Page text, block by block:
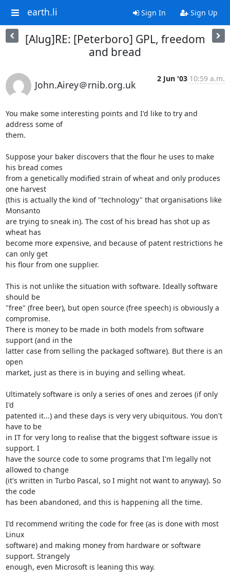
earth.li Sign In Sign Up
[Alug]RE: [Peterboro] GPL, freedom
and bread
John.Airey＠rnib.org.uk
2 Jun '03 10:59 a.m.
You make some interesting points and I'd like to try and
address some of
them.
Suppose your baker discovers that the flour he uses to make
his bread comes
from a genetically modified strain of wheat and only produces
one harvest
(this is actually the kind of "technology" that organisations like
Monsanto
are trying to sneak in). The cost of his bread has shot up as
wheat has
become more expensive, and because of patent restrictions he
can only get
his flour from one supplier.
This is not unlike the situation with software. Ideally software
should be
"free" (free beer), but open source (free speech) is obviously a
compromise.
There is money to be made in both models from software
support (and in the
latter case from selling the packaged software). But there is an
open
market, just as there is in buying and selling wheat.
Ultimately software is only a series of ones and zeroes (if only
I'd
patented it...) and these days is very very ubiquitous. You don't
have to be
in IT for very long to realise that the biggest software issue is
support. I
have the source code to some programs that I'm legally not
allowed to change
(it's written in Turbo Pascal, so I might not want to anyway). So
the code
has been abandoned, and this is happening all the time.
I'd recommend writing the code for free (as is done with most
Linux
software) and making money from hardware or software
support. Strangely
enough, even Microsoft is leaning this way.